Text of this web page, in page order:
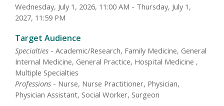
Wednesday, July 1, 2026, 11:00 AM - Thursday, July 1,
2027, 11:59 PM
Target Audience
Specialties - Academic/Research, Family Medicine, General
Internal Medicine, General Practice, Hospital Medicine ,
Multiple Specialties
Professions - Nurse, Nurse Practitioner, Physician,
Physician Assistant, Social Worker, Surgeon